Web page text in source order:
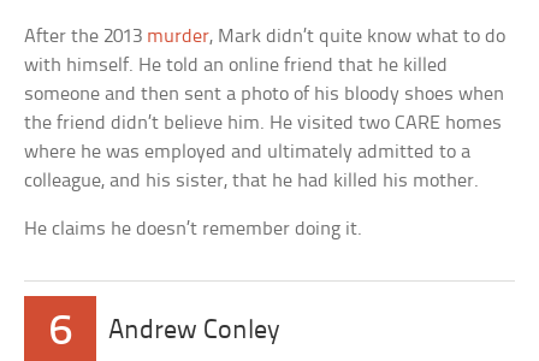
After the 2013 murder, Mark didn’t quite know what to do
with himself. He told an online friend that he killed
someone and then sent a photo of his bloody shoes when
the friend didn’t believe him. He visited two CARE homes
where he was employed and ultimately admitted to a
colleague, and his sister, that he had killed his mother.
He claims he doesn’t remember doing it.
6 Andrew Conley